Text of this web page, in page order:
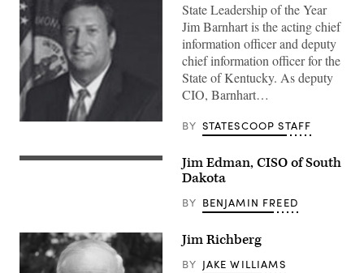
State Leadership of the Year
Jim Barnhart is the acting chief
information officer and deputy
chief information officer for the
State of Kentucky. ​​​As deputy
CIO, Barnhart…
BY STATESCOOP STAFF
Jim Edman, CISO of South
Dakota
BY BENJAMIN FREED
Jim Richberg
BY JAKE WILLIAMS